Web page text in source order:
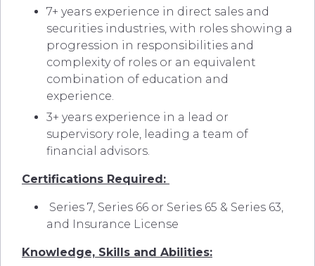
7+ years experience in direct sales and
securities industries, with roles showing a
progression in responsibilities and
complexity of roles or an equivalent
combination of education and
experience.
3+ years experience in a lead or
supervisory role, leading a team of
financial advisors.
Certifications Required:
Series 7, Series 66 or Series 65 & Series 63,
and Insurance License
Knowledge, Skills and Abilities: